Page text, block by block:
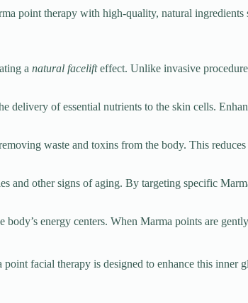
point therapy with high-quality, natural
a natural facelifteffect. Unlike invasive
of essential nutrients to the skin cells.
waste and toxins from the body. This
and other signs of aging. By targeting specific
energy centers. When Marma points are
point facial therapy is designed to enhance this inner